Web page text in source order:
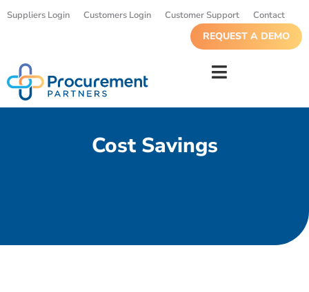
Suppliers Login Customers Login Customer Support Contact
REQUEST A DEMO
Cost Savings